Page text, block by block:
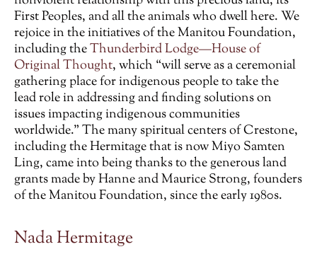
First Peoples, and all the animals who dwell here. We
rejoice in the initiatives of the Manitou Foundation,
including theThunderbird Lodge—House of
Original Thought, which “will serve as a ceremonial
gathering place for indigenous people to take the
lead role in addressing and finding solutions on
issues impacting indigenous communities
worldwide.” The many spiritual centers of Crestone,
including the Hermitage that is now Miyo Samten
Ling, came into being thanks to the generous land
grants made by Hanne and Maurice Strong, founders
of the Manitou Foundation, since the early 1980s.
Nada Hermitage